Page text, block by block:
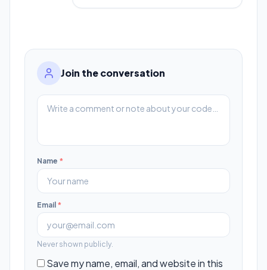
Join the conversation
Name *
Email *
Never shown publicly.
Save my name, email, and website in this